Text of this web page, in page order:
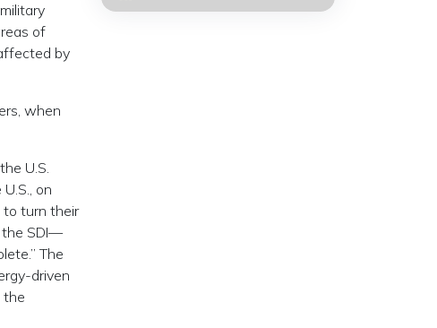
of
by
when
U.S.
on
to turn their
the SDI—
The
driven
the